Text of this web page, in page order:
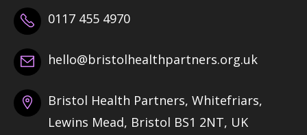
0117 455 4970
hello@bristolhealthpartners.org.uk
Bristol Health Partners, Whitefriars,
Lewins Mead, Bristol BS1 2NT, UK